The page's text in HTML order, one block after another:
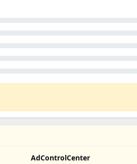
AdControlCenter